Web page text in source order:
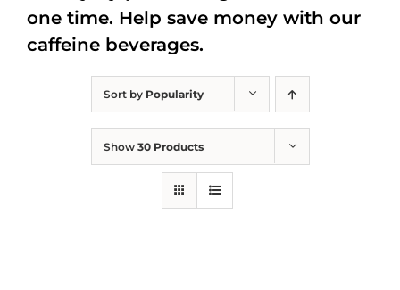
Sort by Popularity
Show 30 Products
one time. Help save money with our
caffeine beverages.